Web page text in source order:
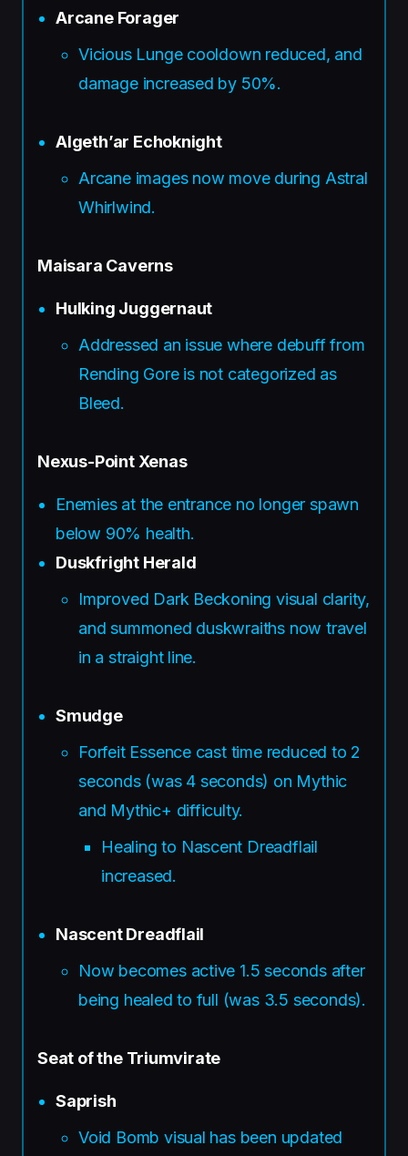
Arcane Forager
Vicious Lunge cooldown reduced, and
damage increased by 50%.
Algeth’ar Echoknight
Arcane images now move during Astral
Whirlwind.
Maisara Caverns
Hulking Juggernaut
Addressed an issue where debuff from
Rending Gore is not categorized as
Bleed.
Nexus-Point Xenas
Enemies at the entrance no longer spawn
below 90% health.
Duskfright Herald
Improved Dark Beckoning visual clarity,
and summoned duskwraiths now travel
in a straight line.
Smudge
Forfeit Essence cast time reduced to 2
seconds (was 4 seconds) on Mythic
and Mythic+ difficulty.
Healing to Nascent Dreadflail
increased.
Nascent Dreadflail
Now becomes active 1.5 seconds after
being healed to full (was 3.5 seconds).
Seat of the Triumvirate
Saprish
Void Bomb visual has been updated